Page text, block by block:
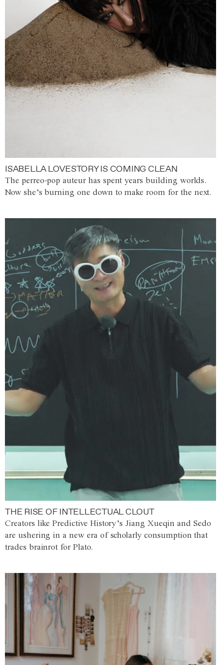
ISABELLA LOVESTORY IS COMING CLEAN
The perreo-pop auteur has spent years building worlds.
Now she’s burning one down to make room for the next.
THE RISE OF INTELLECTUAL CLOUT
Creators like Predictive History’s Jiang Xueqin and Sedo
are ushering in a new era of scholarly consumption that
trades brainrot for Plato.